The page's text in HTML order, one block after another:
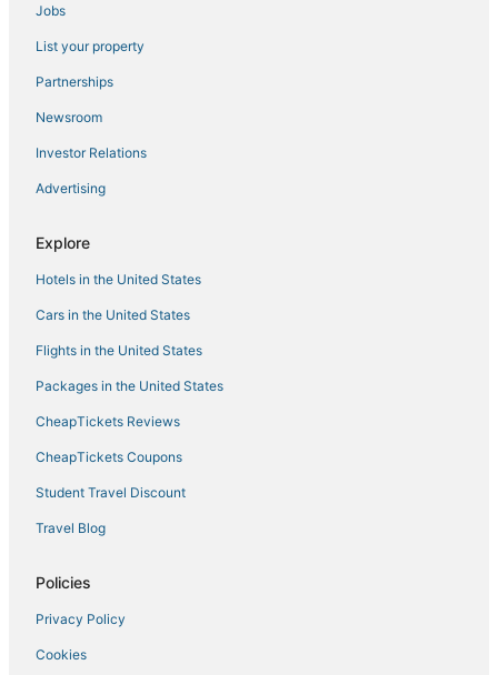
Kid Friendly Hotels in Bay Harbor Islands
Miami Hotels
Hotels near Surfside Beach
Surfside Hotels
Business Hotels in Bal Harbour
Atlantic Heights Hotels
Hotels with Restaurants in Bal Harbour
Romantic Getaways & Hotels in Surfside
Hotels with Air Conditioning in Bal Harbour
Hotels with Restaurants in Bay Harbor Islands
5 Star Hotels in North Miami
Hotels with Air Conditioning in Surfside
Hotels with Childcare in Bal Harbour
Romantic Getaways & Hotels in Bal Harbour
Hotels with WiFi in Bal Harbour
San Souci Estates Hotels
Adventure Sport Hotels in Surfside
Jobs
List your property
Partnerships
Newsroom
Investor Relations
Advertising
Explore
Hotels in the United States
Cars in the United States
Flights in the United States
Packages in the United States
CheapTickets Reviews
CheapTickets Coupons
Student Travel Discount
Travel Blog
Policies
Privacy Policy
Cookies